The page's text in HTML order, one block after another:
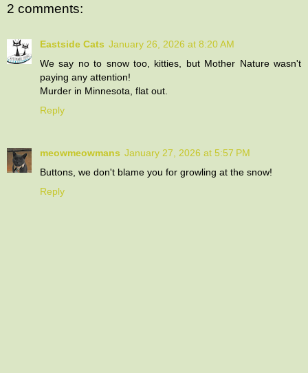
2 comments:
Eastside Cats January 26, 2026 at 8:20 AM
We say no to snow too, kitties, but Mother Nature wasn't
paying any attention!
Murder in Minnesota, flat out.
Reply
meowmeowmans January 27, 2026 at 5:57 PM
Buttons, we don't blame you for growling at the snow!
Reply